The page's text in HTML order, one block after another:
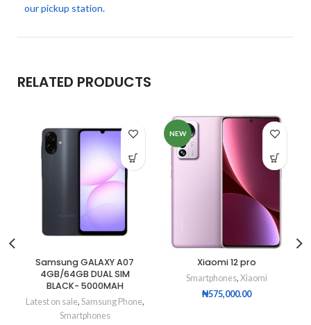
our pickup station.
RELATED PRODUCTS
Samsung GALAXY A07
4GB/64GB DUAL SIM
BLACK- 5000MAH
Latest on sale, Samsung Phone,
Smartphones
NEW
Xiaomi 12 pro
Smartphones, Xiaomi
₦575,000.00